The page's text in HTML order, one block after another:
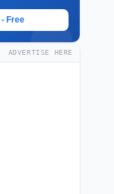
Free
ADVERTISE HERE